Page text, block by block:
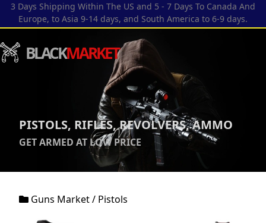
3 Days Shipping Within The US and 5 - 7 Days To Canada And
Europe, to Asia 9-14 days, and South America to 6-9 days.
BLACKMARKET
PISTOLS, RIFLES, REVOLVERS, AMMO
GET ARMED AT LOW PRICE
Guns Market/ Pistols